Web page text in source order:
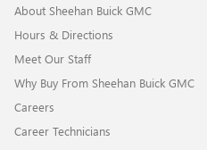
About Sheehan Buick GMC
Hours & Directions
Meet Our Staff
Why Buy From Sheehan Buick GMC
Careers
Career Technicians